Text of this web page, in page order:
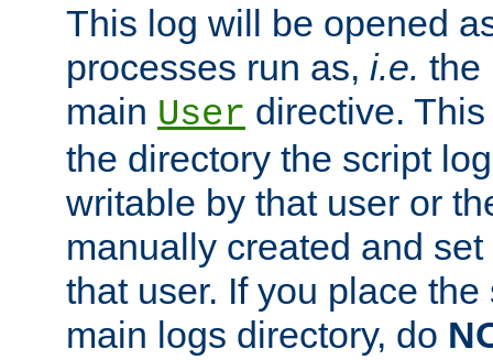
This log will be opened
processes run as, i.e. the
main User directive.
the directory the script
writable by that user or
manually created and
that user. If you place
main logs directory, do